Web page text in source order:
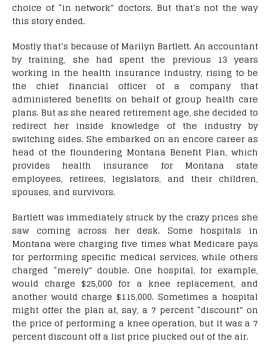
choice of “in network” doctors. But that’s not the way
this story ended.
Mostly that’s because of Marilyn Bartlett. An accountant
by training, she had spent the previous 13 years
working in the health insurance industry, rising to be
the chief financial officer of a company that
administered benefits on behalf of group health care
plans. But as she neared retirement age, she decided to
redirect her inside knowledge of the industry by
switching sides. She embarked on an encore career as
head of the floundering Montana Benefit Plan, which
provides health insurance for Montana state
employees, retirees, legislators, and their children,
spouses, and survivors.
Bartlett was immediately struck by the crazy prices she
saw coming across her desk. Some hospitals in
Montana were charging five times what Medicare pays
for performing specific medical services, while others
charged “merely” double. One hospital, for example,
would charge $25,000 for a knee replacement, and
another would charge $115,000. Sometimes a hospital
might offer the plan at, say, a 7 percent “discount” on
the price of performing a knee operation, but it was a 7
percent discount off a list price plucked out of the air.